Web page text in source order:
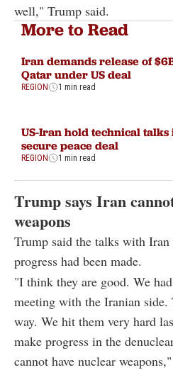
well," Trump said.
More to Read
Iran demands release of
Qatar under US deal
REGION 1 min read
US-Iran hold technical talks
secure peace deal
REGION 1 min read
Trump says Iran
weapons
Trump said the talks with
progress had been made.
"I think they are good. We
meeting with the Iranian side.
way. We hit them very hard
make progress in the
cannot have nuclear